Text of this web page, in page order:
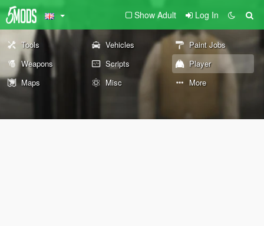
Show Adult Log In
Tools Vehicles
Paint Jobs
Weapons
Scripts
Player
Maps
Misc More